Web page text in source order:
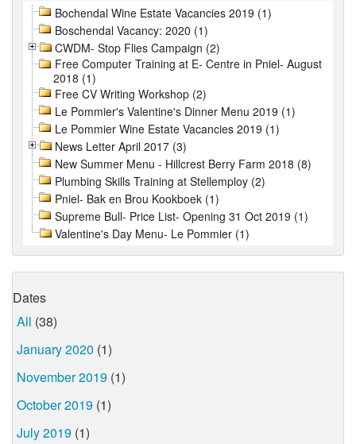
Bochendal Wine Estate Vacancies 2019 (1)
Boschendal Vacancy: 2020 (1)
CWDM- Stop Flies Campaign (2)
Free Computer Training at E- Centre in Pniel- August
2018 (1)
Free CV Writing Workshop (2)
Le Pommier's Valentine's Dinner Menu 2019 (1)
Le Pommier Wine Estate Vacancies 2019 (1)
News Letter April 2017 (3)
New Summer Menu - Hillcrest Berry Farm 2018 (8)
Plumbing Skills Training at Stellemploy (2)
Pniel- Bak en Brou Kookboek (1)
Supreme Bull- Price List- Opening 31 Oct 2019 (1)
Valentine's Day Menu- Le Pommier (1)
Dates
All (38)
January 2020 (1)
November 2019 (1)
October 2019 (1)
July 2019 (1)